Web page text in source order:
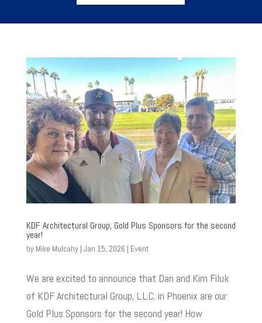
KDF Architectural Group, Gold Plus Sponsors for the second
year!
by Mike Mulcahy| Jan 15, 2026 | Event
We are excited to announce that Dan and Kim Filuk
of KDF Architectural Group, L.L.C. in Phoenix are our
Gold Plus Sponsors for the second year! How